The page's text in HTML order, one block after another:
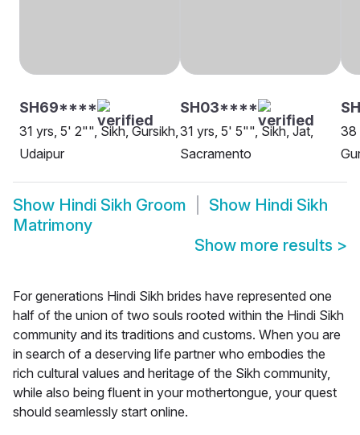
SH69****
31 yrs, 5' 2"", Sikh, Gursikh,
Udaipur
SH03****
31 yrs, 5' 5"", Sikh, Jat,
Sacramento
38
Show Hindi Sikh Groom Show Hindi Sikh
Matrimony
Show more results >
For generations Hindi Sikh brides have represented one
half of the union of two souls rooted within the Hindi Sikh
community and its traditions and customs. When you are
in search of a deserving life partner who embodies the
rich cultural values and heritage of the Sikh community,
while also being fluent in your mothertongue, your quest
should seamlessly start online.